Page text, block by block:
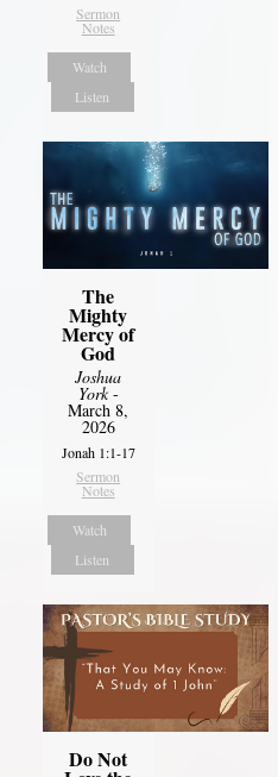
Sermon
Notes
Watch
Listen
The
Mighty
Mercy of
God
Joshua
York-
March 8,
2026
Jonah 1:1-17
Sermon
Notes
Watch
Listen
Do Not